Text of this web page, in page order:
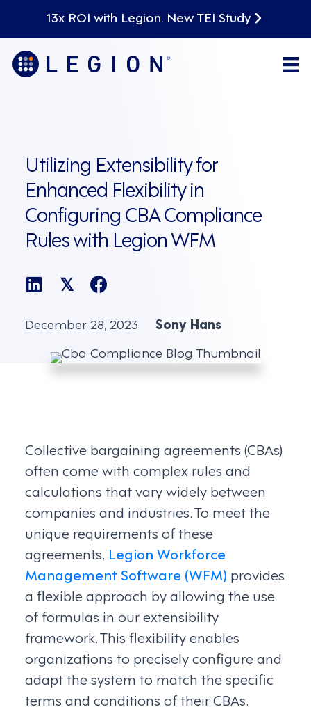
13x ROI with Legion. New TEI Study
Utilizing Extensibility for
Enhanced Flexibility in
Configuring CBA Compliance
Rules with Legion WFM
𝕏
December 28, 2023 Sony Hans
Collective bargaining agreements (CBAs)
often come with complex rules and
calculations that vary widely between
companies and industries. To meet the
unique requirements of these
agreements, Legion Workforce
Management Software (WFM) provides
a flexible approach by allowing the use
of formulas in our extensibility
framework. This flexibility enables
organizations to precisely configure and
adapt the system to match the specific
terms and conditions of their CBAs.